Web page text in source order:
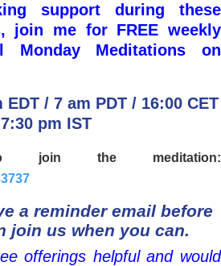
support during these
join me for FREE weekly
Monday Meditations on
/ 7 am PDT / 16:00 CET
pm IST
join the meditation:
a reminder email before
join us when you can.
offerings helpful and would